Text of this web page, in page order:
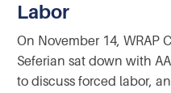
Labor
On November 14, WRAP
Seferian sat down with
to discuss forced labor,